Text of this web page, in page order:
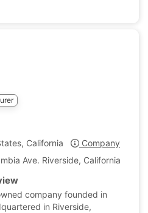
California
Company Profile
Ave. Riverside, California,
company founded in
in Riverside,